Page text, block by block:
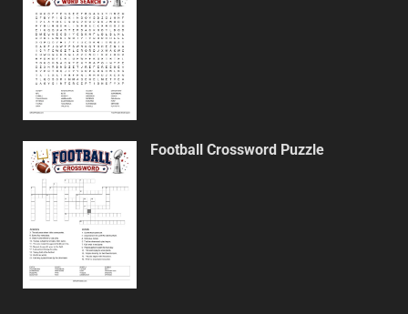
Football Crossword Puzzle